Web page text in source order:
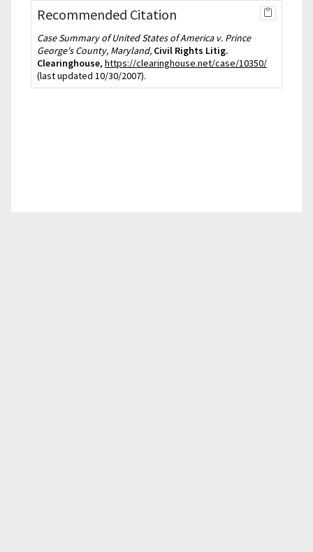
Recommended Citation
Case Summary of United States of America v. Prince
George's County, Maryland, Civil Rights Litig.
Clearinghouse, https://clearinghouse.net/case/10350/
(last updated 10/30/2007).